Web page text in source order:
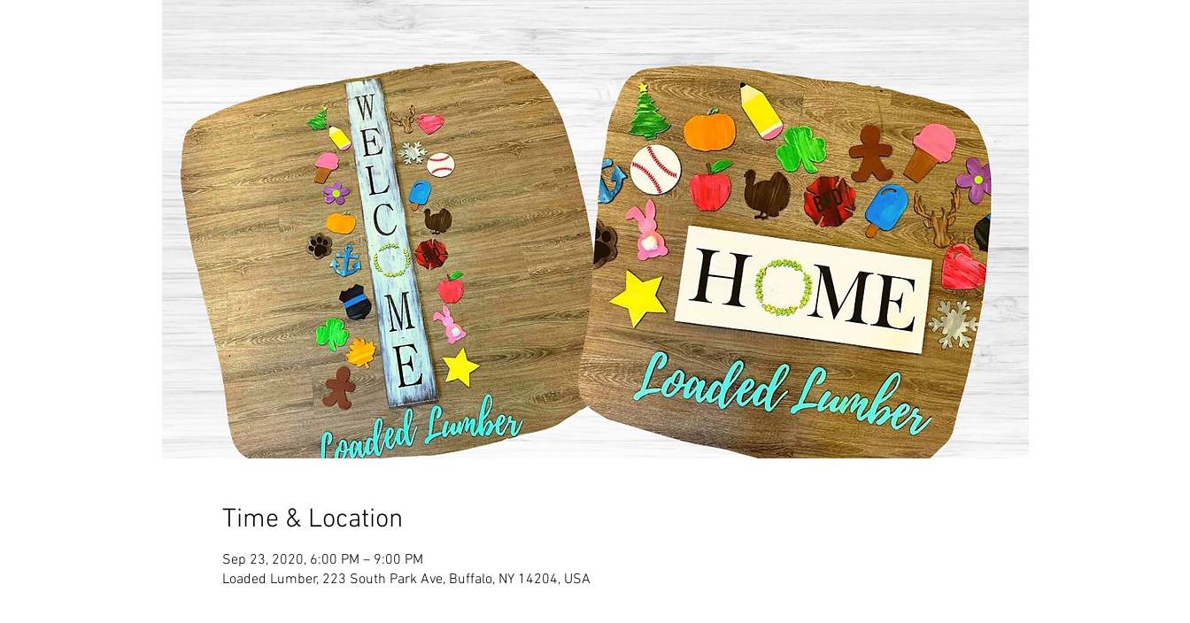
Time & Location
Sep 23, 2020, 6:00 PM – 9:00 PM
Loaded Lumber, 223 South Park Ave, Buffalo, NY 14204, USA